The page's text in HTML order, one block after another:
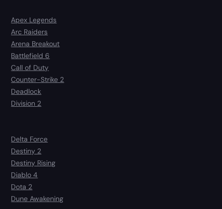
Apex Legends
Arc Raiders
Arena Breakout
Battlefield 6
Call of Duty
Counter-Strike 2
Deadlock
Division 2
Delta Force
Destiny 2
Destiny Rising
Diablo 4
Dota 2
Dune Awakening